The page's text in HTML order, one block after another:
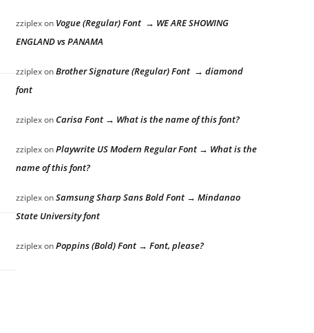
zziplexon Vogue (Regular) Font → WE ARE SHOWING
ENGLAND vs PANAMA
zziplexonBrother Signature (Regular) Font → diamond
font
zziplexonCarisa Font → What is the name of this font?
zziplexonPlaywrite US Modern Regular Font → What is the
name of this font?
zziplexonSamsung Sharp Sans Bold Font → Mindanao
State University font
zziplexonPoppins (Bold) Font → Font, please?